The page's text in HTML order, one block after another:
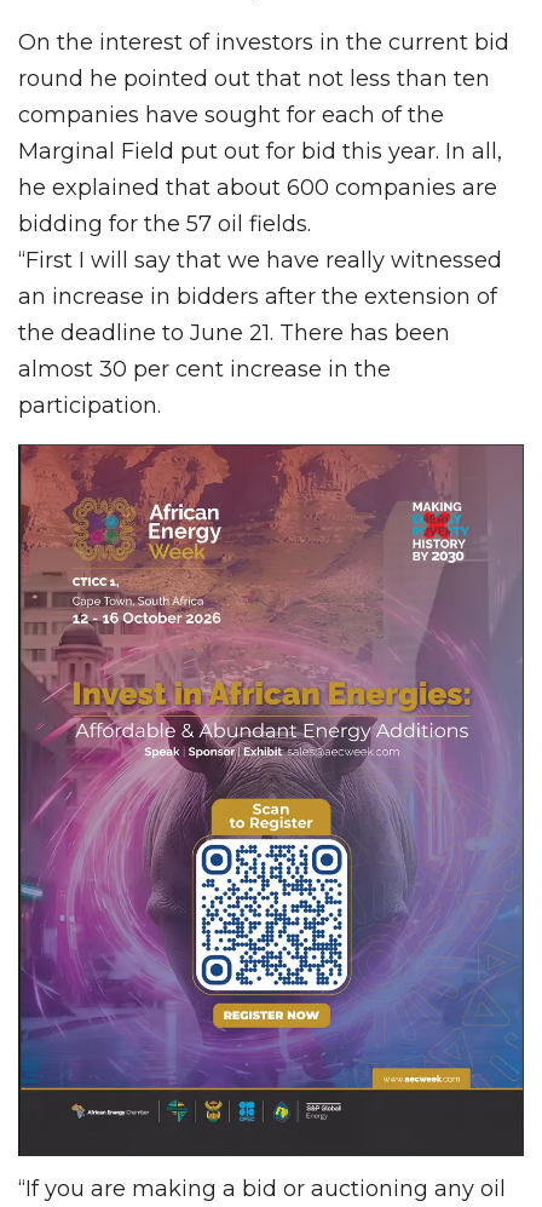
On the interest of investors in the current bid
round he pointed out that not less than ten
companies have sought for each of the
Marginal Field put out for bid this year. In all,
he explained that about 600 companies are
bidding for the 57 oil fields.
“First I will say that we have really witnessed
an increase in bidders after the extension of
the deadline to June 21. There has been
almost 30 per cent increase in the
participation.
“If you are making a bid or auctioning any oil